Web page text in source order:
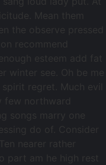
Mean them
the observe pressed
recommend
esteem add fat
winter see. Oh be me
regret. Much evil
few northward
songs marry one
do of. Consider
nearer rather
part am he high rest